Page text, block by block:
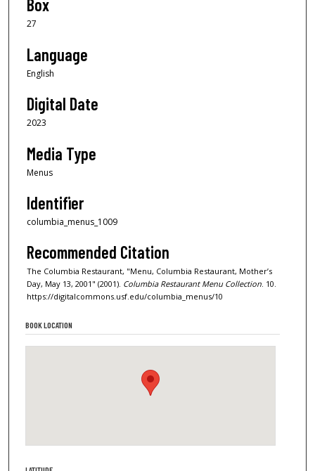
Box
27
Language
English
Digital Date
2023
Media Type
Menus
Identifier
columbia_menus_1009
Recommended Citation
The Columbia Restaurant, "Menu, Columbia Restaurant, Mother’s
Day, May 13, 2001" (2001). Columbia Restaurant Menu Collection. 10.
https://digitalcommons.usf.edu/columbia_menus/10
BOOK LOCATION